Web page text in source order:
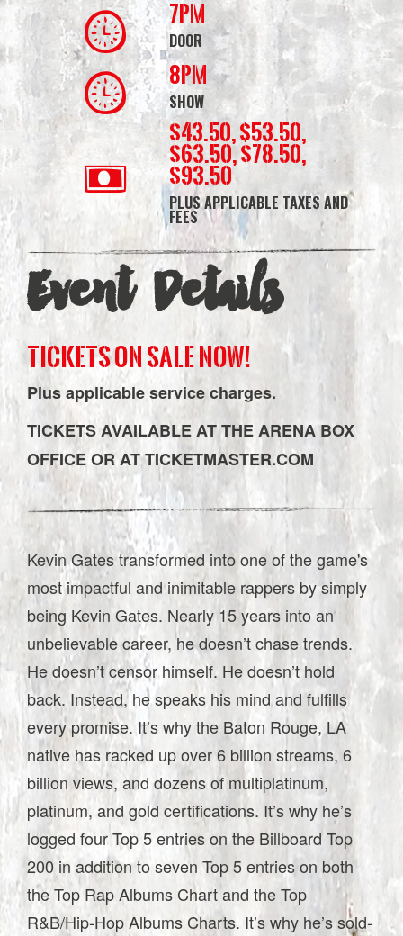
7PM
DOOR
8PM
SHOW
$43.50, $53.50,
$63.50, $78.50,
$93.50
PLUS APPLICABLE TAXES AND
FEES
Event Details
TICKETS ON SALE NOW!
Plus applicable service charges.
TICKETS AVAILABLE AT THE ARENA BOX
OFFICE OR AT TICKETMASTER.COM
Kevin Gates transformed into one of the game's
most impactful and inimitable rappers by simply
being Kevin Gates. Nearly 15 years into an
unbelievable career, he doesn’t chase trends.
He doesn’t censor himself. He doesn’t hold
back. Instead, he speaks his mind and fulfills
every promise. It’s why the Baton Rouge, LA
native has racked up over 6 billion streams, 6
billion views, and dozens of multiplatinum,
platinum, and gold certifications. It’s why he’s
logged four Top 5 entries on the Billboard Top
200 in addition to seven Top 5 entries on both
the Top Rap Albums Chart and the Top
R&B/Hip-Hop Albums Charts. It’s why he’s sold-